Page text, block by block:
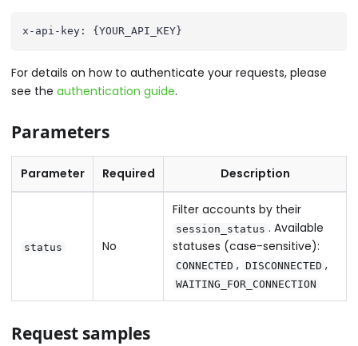
x-api-key: {YOUR_API_KEY}
For details on how to authenticate your requests, please
see the authentication guide.
Parameters
Parameter Required Description
status No
Filter accounts by their
session_status . Available
statuses (case-sensitive):
CONNECTED , DISCONNECTED ,
WAITING_FOR_CONNECTION
Request samples